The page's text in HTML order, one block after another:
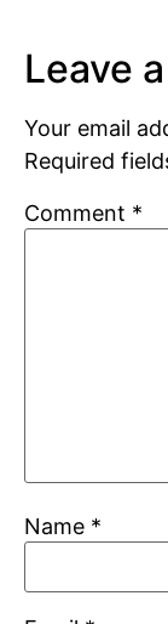
Leave
Your email
Required
Comment *
Name *